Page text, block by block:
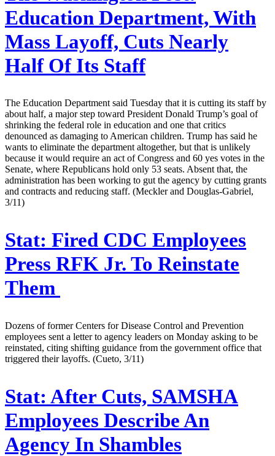
Education Department, With
Mass Layoff, Cuts Nearly
Half Of Its Staff
The Education Department said Tuesday that it is cutting its staff by
about half, a major step toward President Donald Trump’s goal of
shrinking the federal role in education and one that critics
denounced as damaging to American children. Trump has said he
wants to eliminate the department altogether, but that is unlikely
because it would require an act of Congress and 60 yes votes in the
Senate, where Republicans hold only 53 seats. Absent that, the
administration has been working to gut the agency by cutting grants
and contracts and reducing staff. (Meckler and Douglas-Gabriel,
3/11)
Stat: Fired CDC Employees
Press RFK Jr. To Reinstate
Them
Dozens of former Centers for Disease Control and Prevention
employees sent a letter to agency leaders on Monday asking to be
reinstated, citing shifting guidance from the government office that
triggered their layoffs. (Cueto, 3/11)
Stat: After Cuts, SAMSHA
Employees Describe An
Agency In Shambles